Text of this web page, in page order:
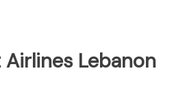
Lebanon